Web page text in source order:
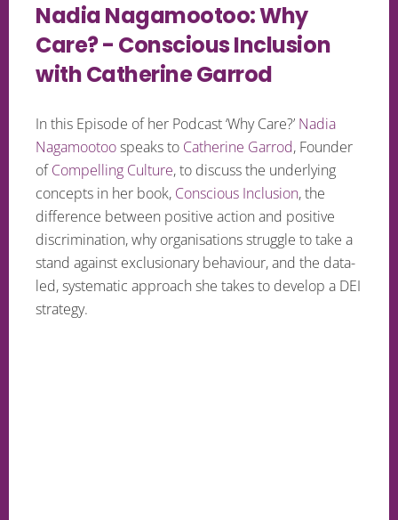
Nadia Nagamootoo: Why
Care? - Conscious Inclusion
with Catherine Garrod
In this Episode of her Podcast ‘Why Care?’ Nadia
Nagamootoospeaks to Catherine Garrod, Founder
ofCompelling Culture, to discuss the underlying
concepts in her book, Conscious Inclusion, the
difference between positive action and positive
discrimination, why organisations struggle to take a
stand against exclusionary behaviour, and the data-
led, systematic approach she takes to develop a DEI
strategy.